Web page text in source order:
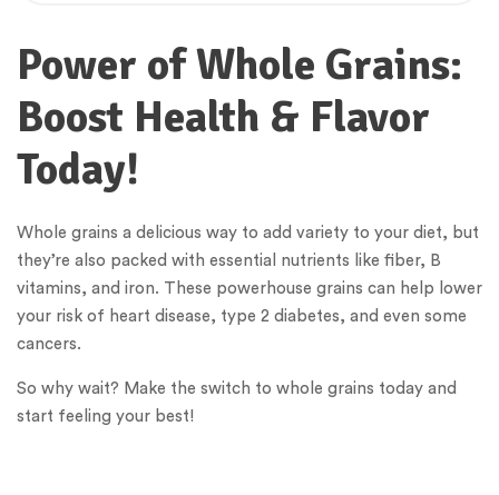
Power of Whole Grains:
Boost Health & Flavor
Today!
Whole grains a delicious way to add variety to your diet, but
they’re also packed with essential nutrients like fiber, B
vitamins, and iron. These powerhouse grains can help lower
your risk of heart disease, type 2 diabetes, and even some
cancers.
So why wait? Make the switch to whole grains today and
start feeling your best!